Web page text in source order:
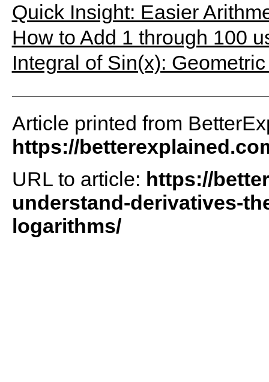
Quick Insight: Easier
How to Add 1 through 100
Integral of Sin(x):
Article printed from
https://
URL to article: https://
understand-derivatives-
logarithms/